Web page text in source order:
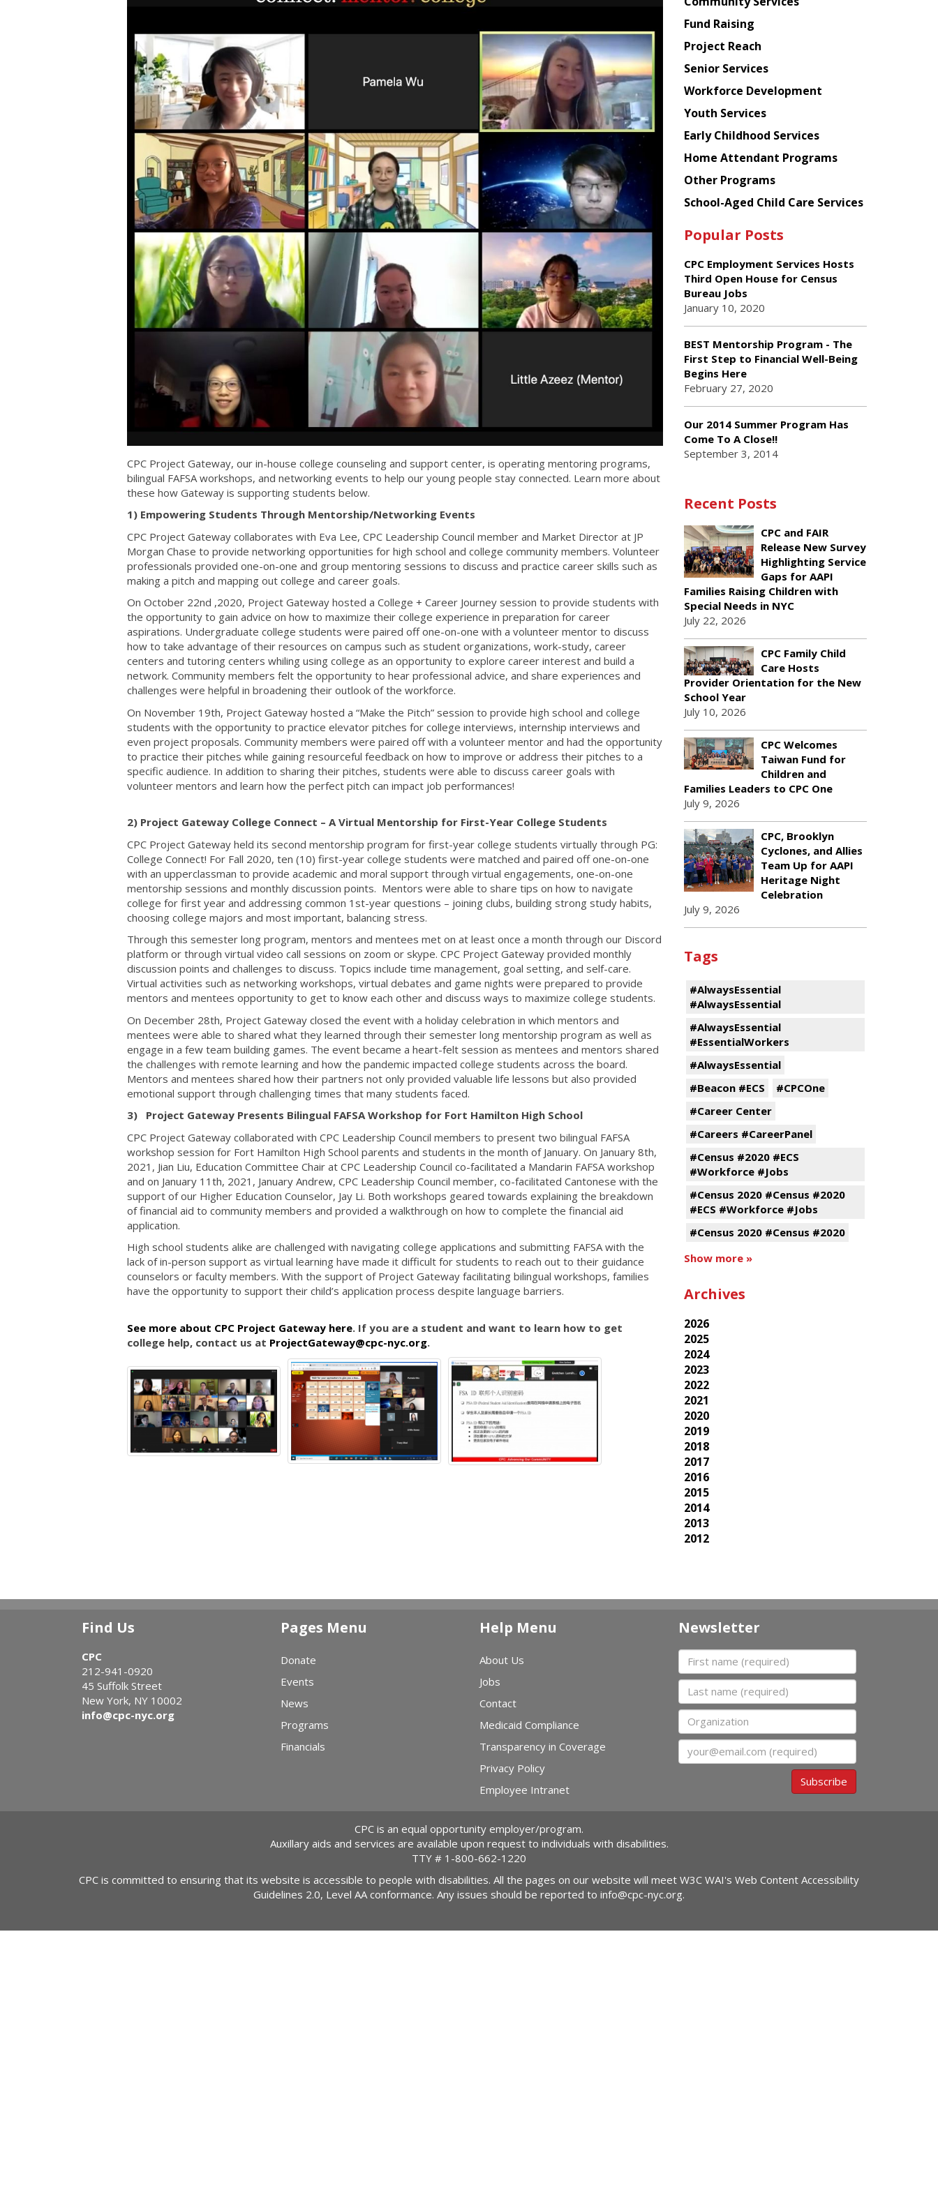
CPC Project Gateway, our in-house college counseling and support center, is operating mentoring programs,
bilingual FAFSA workshops, and networking events to help our young people stay connected. Learn more about
these how Gateway is supporting students below.
1) Empowering Students Through Mentorship/Networking Events
CPC Project Gateway collaborates with Eva Lee, CPC Leadership Council member and Market Director at JP
Morgan Chase to provide networking opportunities for high school and college community members. Volunteer
professionals provided one-on-one and group mentoring sessions to discuss and practice career skills such as
making a pitch and mapping out college and career goals.
On October 22nd ,2020, Project Gateway hosted a College + Career Journey session to provide students with
the opportunity to gain advice on how to maximize their college experience in preparation for career
aspirations. Undergraduate college students were paired off one-on-one with a volunteer mentor to discuss
how to take advantage of their resources on campus such as student organizations, work-study, career
centers and tutoring centers whiling using college as an opportunity to explore career interest and build a
network. Community members felt the opportunity to hear professional advice, and share experiences and
challenges were helpful in broadening their outlook of the workforce.
On November 19th, Project Gateway hosted a “Make the Pitch” session to provide high school and college
students with the opportunity to practice elevator pitches for college interviews, internship interviews and
even project proposals. Community members were paired off with a volunteer mentor and had the opportunity
to practice their pitches while gaining resourceful feedback on how to improve or address their pitches to a
specific audience. In addition to sharing their pitches, students were able to discuss career goals with
volunteer mentors and learn how the perfect pitch can impact job performances!
2) Project Gateway College Connect – A Virtual Mentorship for First-Year College Students
CPC Project Gateway held its second mentorship program for first-year college students virtually through PG:
College Connect! For Fall 2020, ten (10) first-year college students were matched and paired off one-on-one
with an upperclassman to provide academic and moral support through virtual engagements, one-on-one
mentorship sessions and monthly discussion points. Mentors were able to share tips on how to navigate
college for first year and addressing common 1st-year questions – joining clubs, building strong study habits,
choosing college majors and most important, balancing stress.
Through this semester long program, mentors and mentees met on at least once a month through our Discord
platform or through virtual video call sessions on zoom or skype. CPC Project Gateway provided monthly
discussion points and challenges to discuss. Topics include time management, goal setting, and self-care.
Virtual activities such as networking workshops, virtual debates and game nights were prepared to provide
mentors and mentees opportunity to get to know each other and discuss ways to maximize college students.
On December 28th, Project Gateway closed the event with a holiday celebration in which mentors and
mentees were able to shared what they learned through their semester long mentorship program as well as
engage in a few team building games. The event became a heart-felt session as mentees and mentors shared
the challenges with remote learning and how the pandemic impacted college students across the board.
Mentors and mentees shared how their partners not only provided valuable life lessons but also provided
emotional support through challenging times that many students faced.
3) Project Gateway Presents Bilingual FAFSA Workshop for Fort Hamilton High School
CPC Project Gateway collaborated with CPC Leadership Council members to present two bilingual FAFSA
workshop session for Fort Hamilton High School parents and students in the month of January. On January 8th,
2021, Jian Liu, Education Committee Chair at CPC Leadership Council co-facilitated a Mandarin FAFSA workshop
and on January 11th, 2021, January Andrew, CPC Leadership Council member, co-facilitated Cantonese with the
support of our Higher Education Counselor, Jay Li. Both workshops geared towards explaining the breakdown
of financial aid to community members and provided a walkthrough on how to complete the financial aid
application.
High school students alike are challenged with navigating college applications and submitting FAFSA with the
lack of in-person support as virtual learning have made it difficult for students to reach out to their guidance
counselors or faculty members. With the support of Project Gateway facilitating bilingual workshops, families
have the opportunity to support their child’s application process despite language barriers.
See more about CPC Project Gateway here. If you are a student and want to learn how to get
college help, contact us at ProjectGateway@cpc-nyc.org.
American
Planning
Council
Fund Raising
Project Reach
Senior Services
Workforce Development
Youth Services
Early Childhood Services
Home Attendant Programs
Other Programs
School-Aged Child Care Services
Popular Posts
CPC Employment Services Hosts
Third Open House for Census
Bureau Jobs
January 10, 2020
BEST Mentorship Program - The
First Step to Financial Well-Being
Begins Here
February 27, 2020
Our 2014 Summer Program Has
Come To A Close!!
September 3, 2014
Recent Posts
CPC and FAIR
Release New Survey
Highlighting Service
Gaps for AAPI
Families Raising Children with
Special Needs in NYC
July 22, 2026
CPC Family Child
Care Hosts
Provider Orientation for the New
School Year
July 10, 2026
CPC Welcomes
Taiwan Fund for
Children and
Families Leaders to CPC One
July 9, 2026
CPC, Brooklyn
Cyclones, and Allies
Team Up for AAPI
Heritage Night
Celebration
July 9, 2026
Tags
#AlwaysEssential
#AlwaysEssential
#AlwaysEssential
#EssentialWorkers
#AlwaysEssential
#Beacon #ECS
#CPCOne
#Career Center
#Careers #CareerPanel
#Census #2020 #ECS
#Workforce #Jobs
#Census 2020 #Census #2020
#ECS #Workforce #Jobs
#Census 2020 #Census #2020
Show more »
Archives
2026
2025
2024
2023
2022
2021
2020
2019
2018
2017
2016
2015
2014
2013
2012
Find Us
CPC
212-941-0920
45 Suffolk Street
New York, NY 10002
info@cpc-nyc.org
Pages Menu
Donate
Events
News
Programs
Financials
Help Menu
About Us
Jobs
Contact
Medicaid Compliance
Transparency in Coverage
Privacy Policy
Employee Intranet
Newsletter
First name
Last name
Organization
Email
Subscribe
CPC is an equal opportunity employer/program.
Auxillary aids and services are available upon request to individuals with disabilities.
TTY # 1-800-662-1220
CPC is committed to ensuring that its website is accessible to people with disabilities. All the pages on our website will meet W3C WAI's Web Content Accessibility
Guidelines 2.0, Level AA conformance. Any issues should be reported to info@cpc-nyc.org.